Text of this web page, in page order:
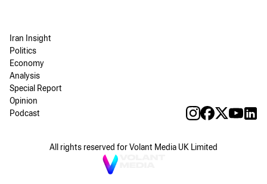
Iran Insight
Politics
Economy
Analysis
Special Report
Opinion
Podcast
All rights reserved for Volant Media UK Limited